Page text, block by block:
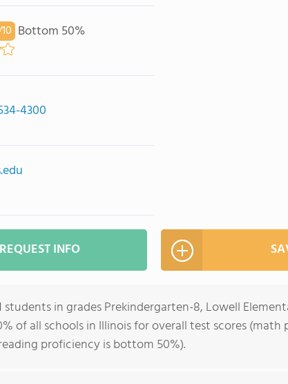
10 Bottom 50%
4300
REQUEST INFO
students in grades Prekindergarten-8, Lowell
of all schools in Illinois for overall test scores
proficiency is bottom 50%).